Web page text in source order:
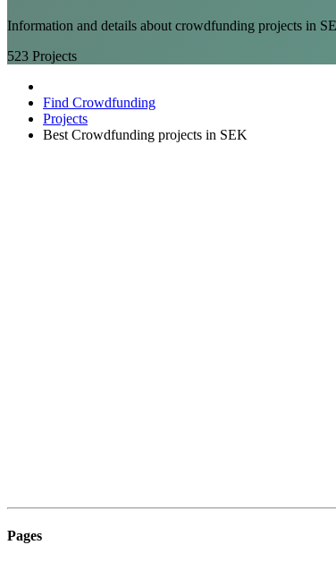
Information and details about crowdfunding projects in
523 Projects
Find Crowdfunding
Projects
Best Crowdfunding projects in SEK
Pages